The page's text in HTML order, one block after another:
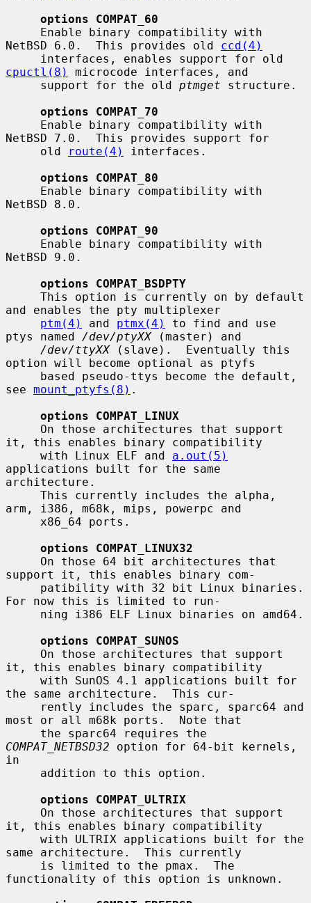
options COMPAT_60
NetBSD 6.0.  This provides old ccd(4)
cpuctl(8)
microcode interfaces, and
     support for the old
ptmget structure.
options COMPAT_70
NetBSD 7.0.  This provides support for
     old
route(4)
interfaces.
options COMPAT_80
NetBSD 8.0.
options COMPAT_90
NetBSD 9.0.
options COMPAT_BSDPTY
and enables the pty multiplexer
ptm(4)
and ptmx(4)
to find and use
ptys named /dev/ptyXX (master) and
/dev/ttyXX (slave).  Eventually this
option will become optional as ptyfs
see mount_ptyfs(8) .
options COMPAT_LINUX
it, this enables binary compatibility
     with Linux ELF and
a.out(5)
applications built for the same
architecture.
arm, i386, m68k, mips, powerpc and
options COMPAT_LINUX32
support it, this enables binary com-
For now this is limited to run-
options COMPAT_SUNOS
it, this enables binary compatibility
the same architecture.  This cur-
most or all m68k ports.  Note that
COMPAT_NETBSD32 option for 64-bit kernels,
in
options COMPAT_ULTRIX
it, this enables binary compatibility
same architecture.  This currently
functionality of this option is unknown.